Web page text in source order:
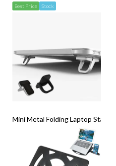
Best Price Stock
Mini Metal Folding Laptop Stand